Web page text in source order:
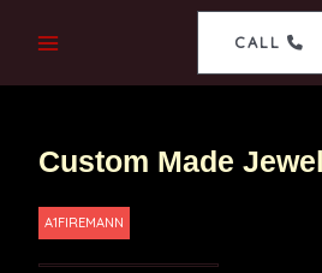
CALL
Custom Made
A1FIREMANN